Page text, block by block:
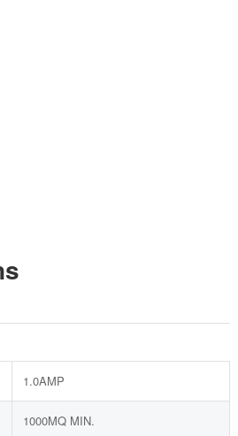
1.0AMP
1000MQ MIN.